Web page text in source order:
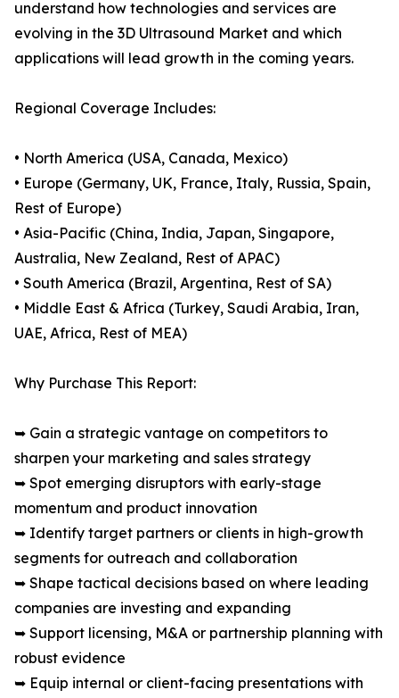
understand how technologies and services are
evolving in the 3D Ultrasound Market and which
applications will lead growth in the coming years.
Regional Coverage Includes:
• North America (USA, Canada, Mexico)
• Europe (Germany, UK, France, Italy, Russia, Spain,
Rest of Europe)
• Asia-Pacific (China, India, Japan, Singapore,
Australia, New Zealand, Rest of APAC)
• South America (Brazil, Argentina, Rest of SA)
• Middle East & Africa (Turkey, Saudi Arabia, Iran,
UAE, Africa, Rest of MEA)
Why Purchase This Report:
➥ Gain a strategic vantage on competitors to
sharpen your marketing and sales strategy
➥ Spot emerging disruptors with early-stage
momentum and product innovation
➥ Identify target partners or clients in high-growth
segments for outreach and collaboration
➥ Shape tactical decisions based on where leading
companies are investing and expanding
➥ Support licensing, M&A or partnership planning with
robust evidence
➥ Equip internal or client-facing presentations with